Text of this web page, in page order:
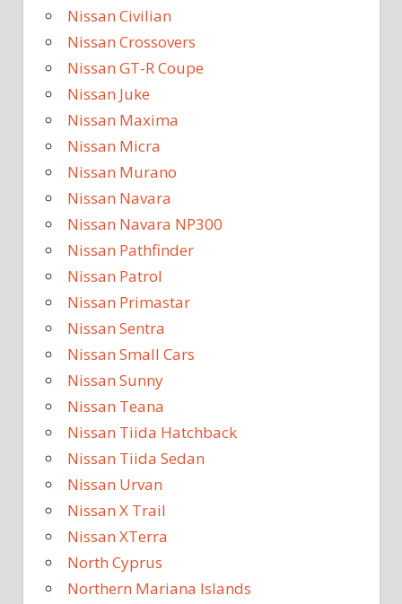
Nissan Civilian
Nissan Crossovers
Nissan GT-R Coupe
Nissan Juke
Nissan Maxima
Nissan Micra
Nissan Murano
Nissan Navara
Nissan Navara NP300
Nissan Pathfinder
Nissan Patrol
Nissan Primastar
Nissan Sentra
Nissan Small Cars
Nissan Sunny
Nissan Teana
Nissan Tiida Hatchback
Nissan Tiida Sedan
Nissan Urvan
Nissan X Trail
Nissan XTerra
North Cyprus
Northern Mariana Islands